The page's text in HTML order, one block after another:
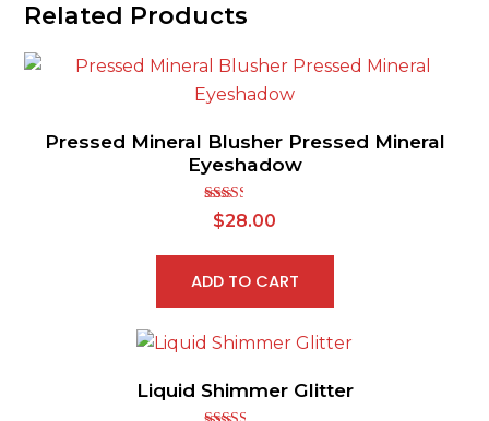
Related Products
Pressed Mineral Blusher Pressed Mineral
Eyeshadow
Rated
2.46
5
$28.00
ADD TO CART
Liquid Shimmer Glitter